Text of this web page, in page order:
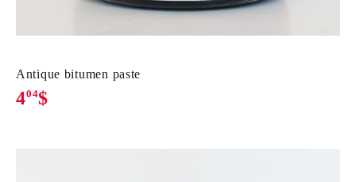
Antique bitumen paste
404$